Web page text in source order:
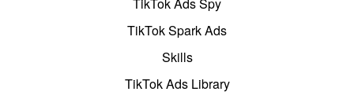
TikTok Ads Spy
TikTok Spark Ads
Skills
TikTok Ads Library